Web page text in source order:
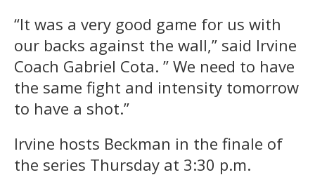
“It was a very good game for us with
our backs against the wall,” said Irvine
Coach Gabriel Cota. ” We need to have
the same fight and intensity tomorrow
to have a shot.”
Irvine hosts Beckman in the finale of
the series Thursday at 3:30 p.m.